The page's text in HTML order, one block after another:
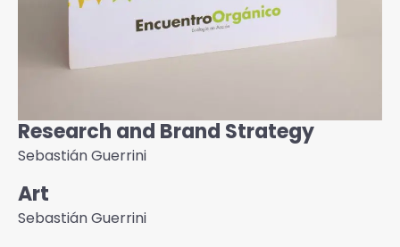
Research and Brand Strategy
Sebastián Guerrini
Art
Sebastián Guerrini